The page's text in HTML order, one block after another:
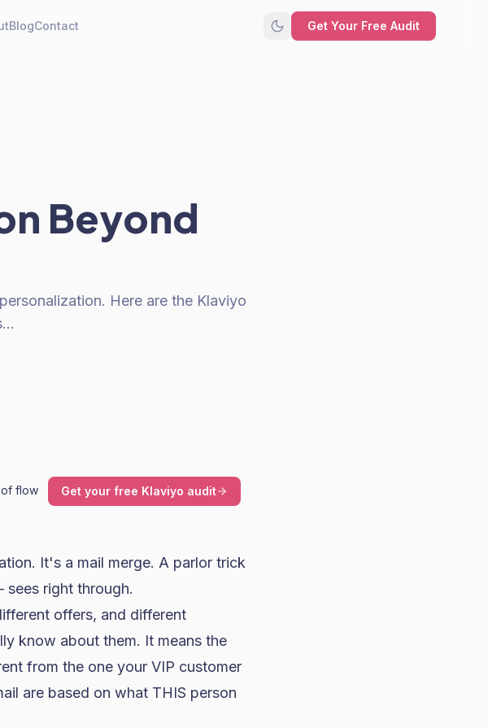
BlogContact Get Your Free Audit
Beyond
Here are the Klaviyo
flow
Get your free Klaviyo audit
It's a mail merge. A parlor trick
right through.
offers, and different
know about them. It means the
from the one your VIP customer
are based on what THIS person